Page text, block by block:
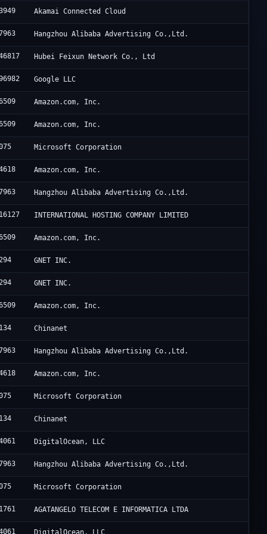
Akamai Connected Cloud
Hangzhou Alibaba Advertising Co.,Ltd.
Hubei Feixun Network Co., Ltd
Google LLC
Amazon.com, Inc.
Amazon.com, Inc.
Microsoft Corporation
Amazon.com, Inc.
Hangzhou Alibaba Advertising Co.,Ltd.
INTERNATIONAL HOSTING COMPANY LIMITED
Amazon.com, Inc.
GNET INC.
GNET INC.
Amazon.com, Inc.
Chinanet
Hangzhou Alibaba Advertising Co.,Ltd.
Amazon.com, Inc.
Microsoft Corporation
Chinanet
DigitalOcean, LLC
Hangzhou Alibaba Advertising Co.,Ltd.
Microsoft Corporation
AGATANGELO TELECOM E INFORMATICA LTDA
DigitalOcean, LLC